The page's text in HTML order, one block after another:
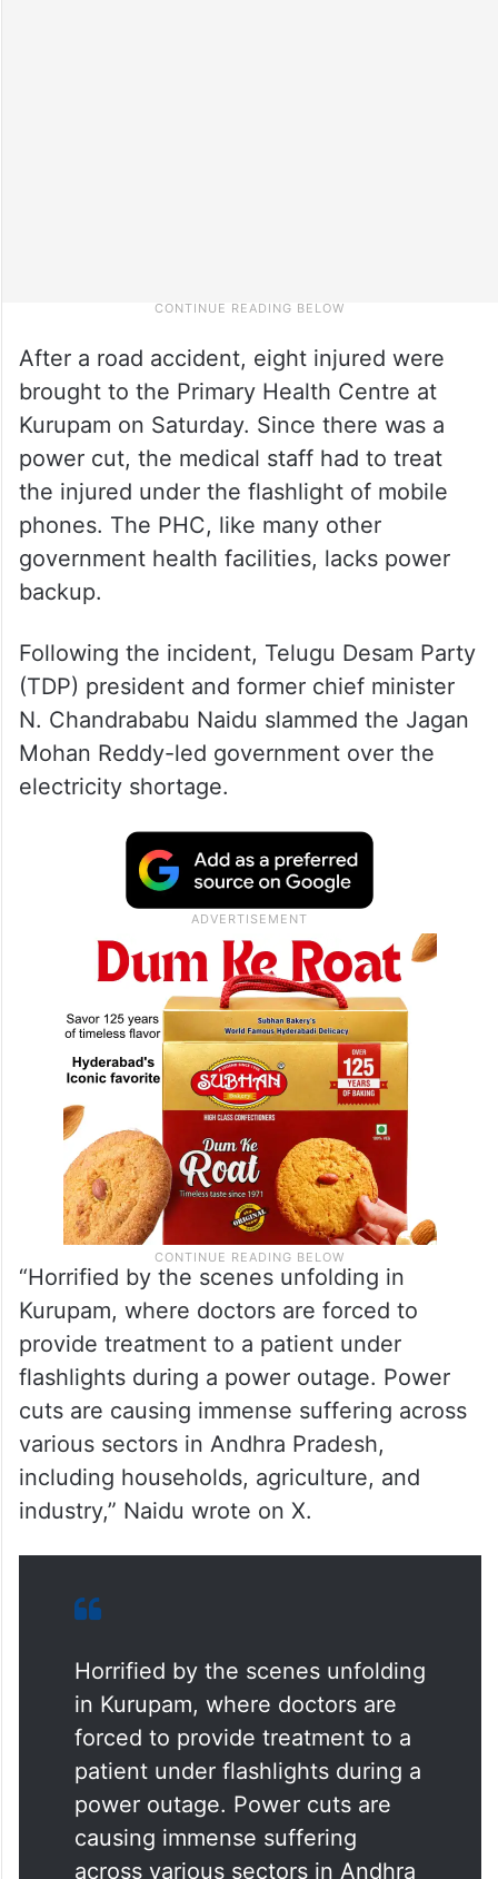
After a road accident, eight injured were
brought to the Primary Health Centre at
Kurupam on Saturday. Since there was a
power cut, the medical staff had to treat
the injured under the flashlight of mobile
phones. The PHC, like many other
government health facilities, lacks power
backup.
Following the incident, Telugu Desam Party
(TDP) president and former chief minister
N. Chandrababu Naidu slammed the Jagan
Mohan Reddy-led government over the
electricity shortage.
“Horrified by the scenes unfolding in
Kurupam, where doctors are forced to
provide treatment to a patient under
flashlights during a power outage. Power
cuts are causing immense suffering across
various sectors in Andhra Pradesh,
including households, agriculture, and
industry,” Naidu wrote on X.
Horrified by the scenes unfolding
in Kurupam, where doctors are
forced to provide treatment to a
patient under flashlights during a
power outage. Power cuts are
causing immense suffering
across various sectors in Andhra